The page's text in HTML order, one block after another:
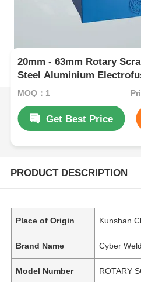
20mm - 63mm Rotary
Steel Aluminium
MOQ：1
Get Best Price
PRODUCT DESCRIPTION
Place of Origin Kunshan
Brand Name Cyber Weld
Model Number ROTARY